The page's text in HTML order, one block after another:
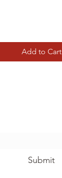
Add to Cart
Submit